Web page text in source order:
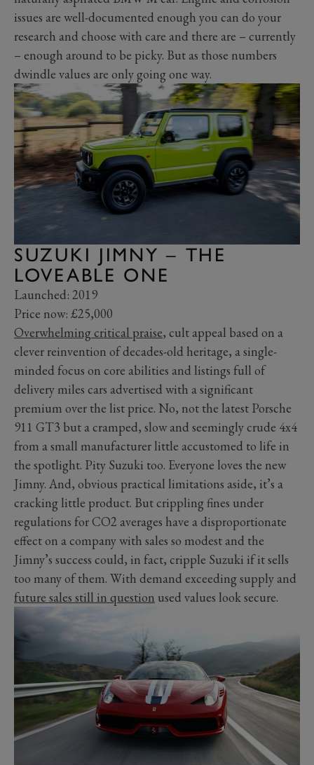
issues are well-documented enough you can do your
research and choose with care and there are – currently
– enough around to be picky. But as those numbers
dwindle values are only going one way.
SUZUKI JIMNY – THE
LOVEABLE ONE
Launched: 2019
Price now: £25,000
Overwhelming critical praise, cult appeal based on a
clever reinvention of decades-old heritage, a single-
minded focus on core abilities and listings full of
delivery miles cars advertised with a significant
premium over the list price. No, not the latest Porsche
911 GT3 but a cramped, slow and seemingly crude 4x4
from a small manufacturer little accustomed to life in
the spotlight. Pity Suzuki too. Everyone loves the new
Jimny. And, obvious practical limitations aside, it’s a
cracking little product. But crippling fines under
regulations for CO2 averages have a disproportionate
effect on a company with sales so modest and the
Jimny’s success could, in fact, cripple Suzuki if it sells
too many of them. With demand exceeding supply and
future sales still in question used values look secure.